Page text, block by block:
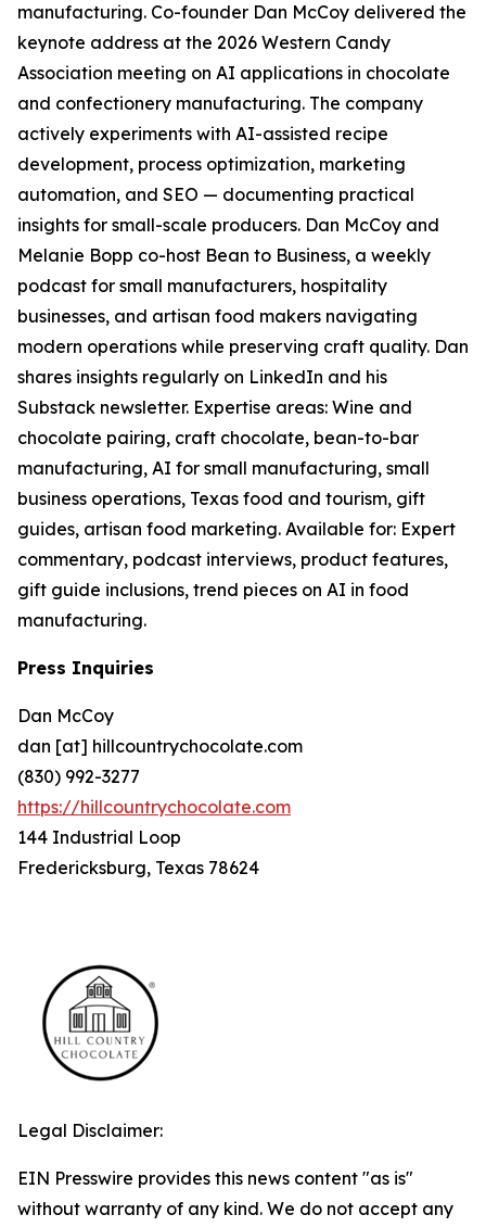
manufacturing. Co-founder Dan McCoy delivered the
keynote address at the 2026 Western Candy
Association meeting on AI applications in chocolate
and confectionery manufacturing. The company
actively experiments with AI-assisted recipe
development, process optimization, marketing
automation, and SEO — documenting practical
insights for small-scale producers. Dan McCoy and
Melanie Bopp co-host Bean to Business, a weekly
podcast for small manufacturers, hospitality
businesses, and artisan food makers navigating
modern operations while preserving craft quality. Dan
shares insights regularly on LinkedIn and his
Substack newsletter. Expertise areas: Wine and
chocolate pairing, craft chocolate, bean-to-bar
manufacturing, AI for small manufacturing, small
business operations, Texas food and tourism, gift
guides, artisan food marketing. Available for: Expert
commentary, podcast interviews, product features,
gift guide inclusions, trend pieces on AI in food
manufacturing.
Press Inquiries
Dan McCoy
dan [at] hillcountrychocolate.com
(830) 992-3277
https://hillcountrychocolate.com
144 Industrial Loop
Fredericksburg, Texas 78624
Legal Disclaimer:
EIN Presswire provides this news content "as is"
without warranty of any kind. We do not accept any